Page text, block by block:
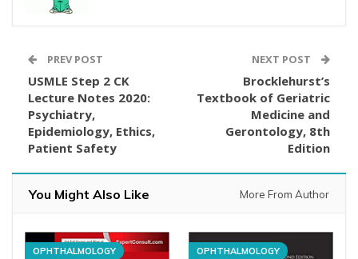
PREV POST
USMLE Step 2 CK
Lecture Notes 2020:
Psychiatry,
Epidemiology, Ethics,
Patient Safety
NEXT POST
Brocklehurst’s
Textbook of Geriatric
Medicine and
Gerontology, 8th
Edition
You Might Also Like More From Author
OPHTHALMOLOGY OPHTHALMOLOGY